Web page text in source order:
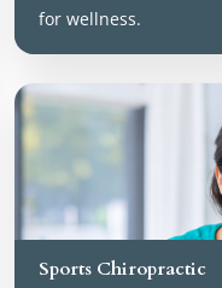
for wellness.
Sports Chiropractic